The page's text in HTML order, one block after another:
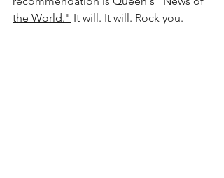
the World." It will. It will. Rock you.